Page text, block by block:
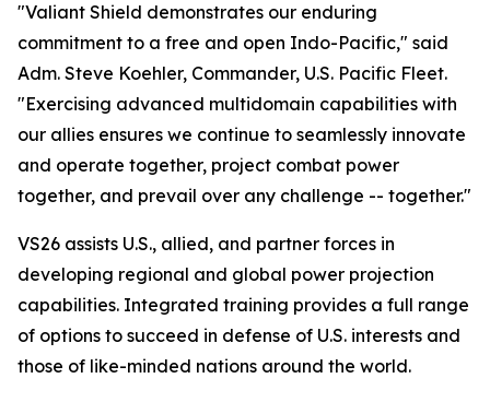
"Valiant Shield demonstrates our enduring
commitment to a free and open Indo-Pacific," said
Adm. Steve Koehler, Commander, U.S. Pacific Fleet.
"Exercising advanced multidomain capabilities with
our allies ensures we continue to seamlessly innovate
and operate together, project combat power
together, and prevail over any challenge -- together."
VS26 assists U.S., allied, and partner forces in
developing regional and global power projection
capabilities. Integrated training provides a full range
of options to succeed in defense of U.S. interests and
those of like-minded nations around the world.